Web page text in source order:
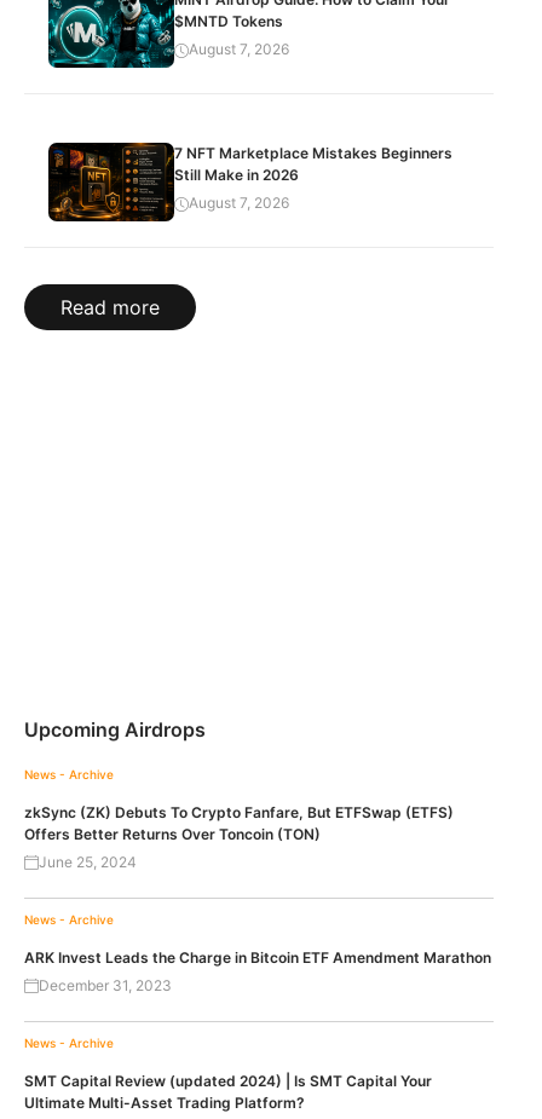
$MNTD Tokens
August 7, 2026
7 NFT Marketplace Mistakes Beginners
Still Make in 2026
August 7, 2026
Read more
Upcoming Airdrops
News - Archive
zkSync (ZK) Debuts To Crypto Fanfare, But ETFSwap (ETFS)
Offers Better Returns Over Toncoin (TON)
June 25, 2024
News - Archive
ARK Invest Leads the Charge in Bitcoin ETF Amendment Marathon
December 31, 2023
News - Archive
SMT Capital Review (updated 2024) | Is SMT Capital Your
Ultimate Multi-Asset Trading Platform?